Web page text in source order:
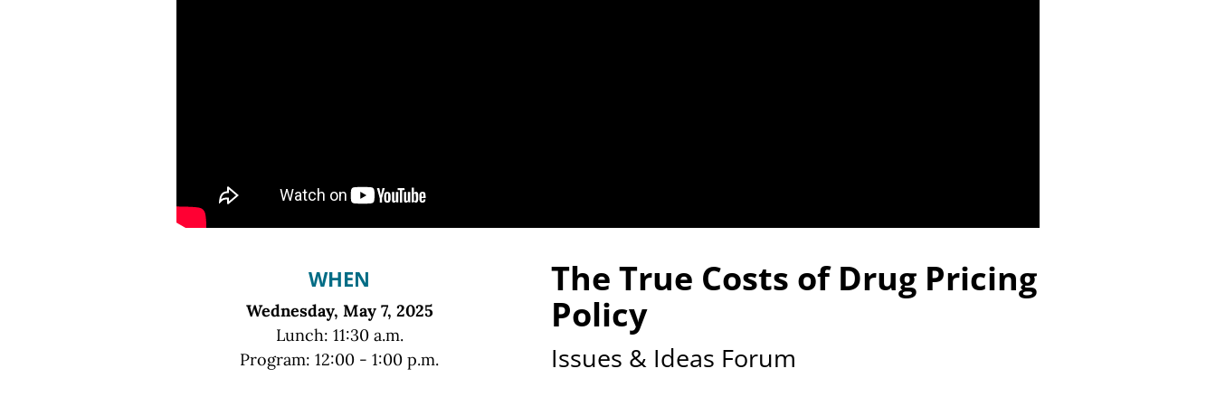
The True Costs of Drug Pricing
Policy
Issues & Ideas Forum
WHEN
Wednesday, May 7, 2025
Lunch: 11:30 a.m.
Program: 12:00 - 1:00 p.m.